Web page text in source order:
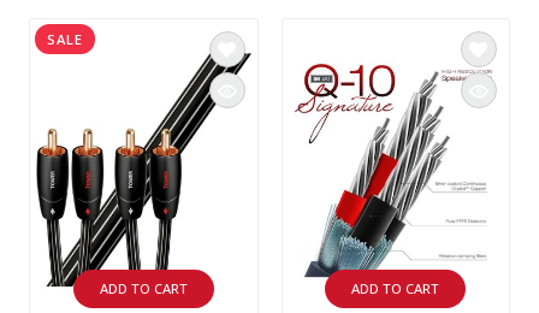
SALE
ADD TO CART ADD TO CART
INTEGRATED ANALOG AMPLIFIER
6-ZONE MATRIX AMPLIFIER
8-ZONE MATRIX AMPLIFIER